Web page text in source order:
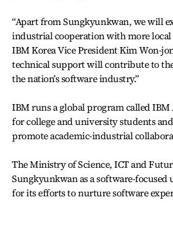
“Apart from Sungkyunkwan, we will
industrial cooperation with more local
IBM Korea Vice President Kim Won-
technical support will contribute to
the nation’s software industry.”
IBM runs a global program called
for college and university students
promote academic-industrial
The Ministry of Science, ICT and
Sungkyunkwan as a software-focused
for its efforts to nurture software